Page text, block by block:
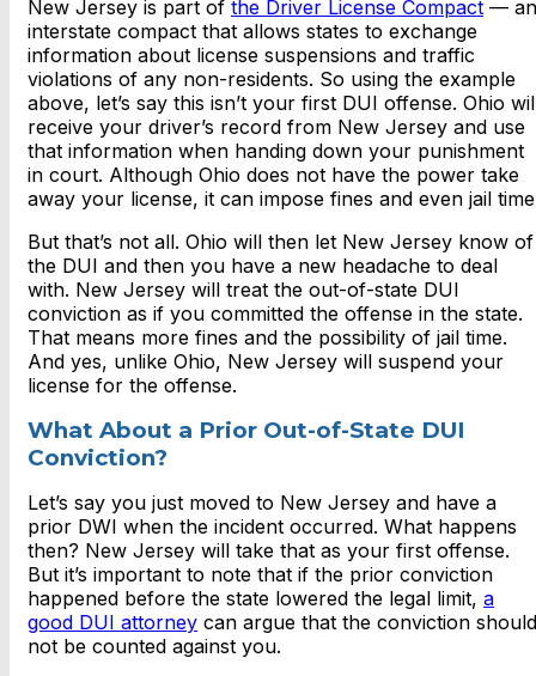
New Jersey is part of the Driver License Compact — an
interstate compact that allows states to exchange
information about license suspensions and traffic
violations of any non-residents. So using the example
above, let’s say this isn’t your first DUI offense. Ohio
receive your driver’s record from New Jersey and use
that information when handing down your punishment
in court. Although Ohio does not have the power take
away your license, it can impose fines and even jail
But that’s not all. Ohio will then let New Jersey know of
the DUI and then you have a new headache to deal
with. New Jersey will treat the out-of-state DUI
conviction as if you committed the offense in the state.
That means more fines and the possibility of jail time.
And yes, unlike Ohio, New Jersey will suspend your
license for the offense.
What About a Prior Out-of-State DUI
Conviction?
Let’s say you just moved to New Jersey and have a
prior DWI when the incident occurred. What happens
then? New Jersey will take that as your first offense.
But it’s important to note that if the prior conviction
happened before the state lowered the legal limit, a
good DUI attorney can argue that the conviction should
not be counted against you.